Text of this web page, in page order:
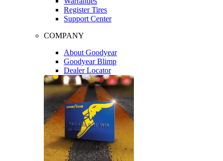
Register Tires
Support Center
COMPANY
About Goodyear
Goodyear Blimp
Dealer Locator